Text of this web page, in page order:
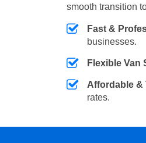
smooth transition
Fast &
businesses.
Flexible Van
Affordable &
rates.